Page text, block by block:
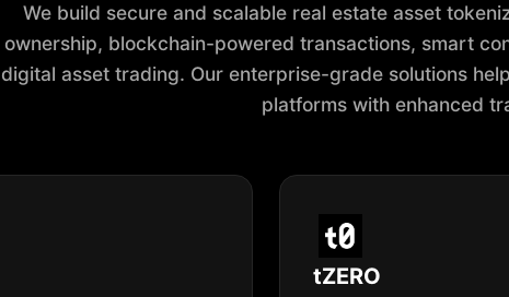
We build secure and scalable real estate asset
ownership, blockchain-powered transactions, smart
digital asset trading. Our enterprise-grade solutions
platforms with enhanced
tZERO